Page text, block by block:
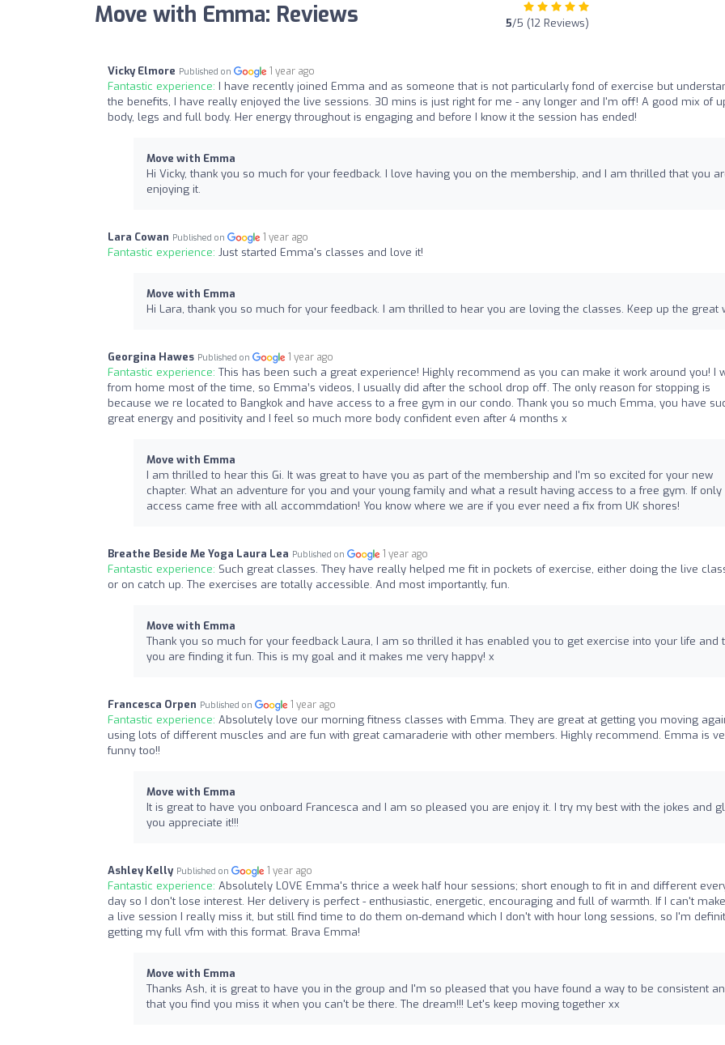
Move with Emma: Reviews 5/5 (12 Reviews)
Vicky Elmore Published on 1 year ago
Fantastic experience: I have recently joined Emma and as someone that is not particularly fond of exercise but
the benefits, I have really enjoyed the live sessions. 30 mins is just right for me - any longer and I'm off! A good mix of
body, legs and full body. Her energy throughout is engaging and before I know it the session has ended!
Move with Emma
Hi Vicky, thank you so much for your feedback. I love having you on the membership, and I am thrilled that you
enjoying it.
Lara Cowan Published on 1 year ago
Fantastic experience: Just started Emma's classes and love it!
Move with Emma
Hi Lara, thank you so much for your feedback. I am thrilled to hear you are loving the classes. Keep up the great
Georgina Hawes Published on 1 year ago
Fantastic experience: This has been such a great experience! Highly recommend as you can make it work around you! I
from home most of the time, so Emma’s videos, I usually did after the school drop off. The only reason for stopping is
because we re located to Bangkok and have access to a free gym in our condo. Thank you so much Emma, you have
great energy and positivity and I feel so much more body confident even after 4 months x
Move with Emma
I am thrilled to hear this Gi. It was great to have you as part of the membership and I'm so excited for your new
chapter. What an adventure for you and your young family and what a result having access to a free gym. If only
access came free with all accommdation! You know where we are if you ever need a fix from UK shores!
Breathe Beside Me Yoga Laura Lea Published on 1 year ago
Fantastic experience: Such great classes. They have really helped me fit in pockets of exercise, either doing the live
or on catch up. The exercises are totally accessible. And most importantly, fun.
Move with Emma
Thank you so much for your feedback Laura, I am so thrilled it has enabled you to get exercise into your life and
you are finding it fun. This is my goal and it makes me very happy! x
Francesca Orpen Published on 1 year ago
Fantastic experience: Absolutely love our morning fitness classes with Emma. They are great at getting you moving
using lots of different muscles and are fun with great camaraderie with other members. Highly recommend. Emma is
funny too!! ️
Move with Emma
It is great to have you onboard Francesca and I am so pleased you are enjoy it. I try my best with the jokes and
you appreciate it!!!
Ashley Kelly Published on 1 year ago
Fantastic experience: Absolutely LOVE Emma's thrice a week half hour sessions; short enough to fit in and different
day so I don't lose interest. Her delivery is perfect - enthusiastic, energetic, encouraging and full of warmth. If I can't
a live session I really miss it, but still find time to do them on-demand which I don't with hour long sessions, so I'm
getting my full vfm with this format. Brava Emma!
Move with Emma
Thanks Ash, it is great to have you in the group and I'm so pleased that you have found a way to be consistent
that you find you miss it when you can't be there. The dream!!! Let's keep moving together xx